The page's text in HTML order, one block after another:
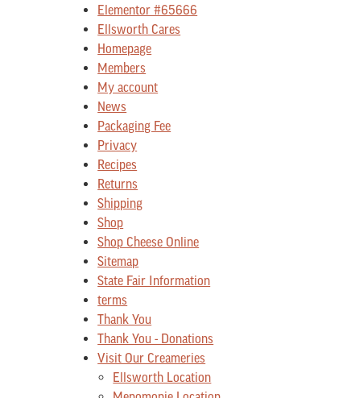
Elementor #65666
Ellsworth Cares
Homepage
Members
My account
News
Packaging Fee
Privacy
Recipes
Returns
Shipping
Shop
Shop Cheese Online
Sitemap
State Fair Information
terms
Thank You
Thank You - Donations
Visit Our Creameries
Ellsworth Location